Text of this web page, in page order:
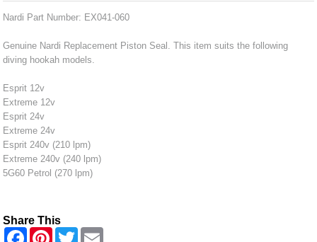
Nardi Part Number: EX041-060
Genuine Nardi Replacement Piston Seal. This item suits the following
diving hookah models.
Esprit 12v
Extreme 12v
Esprit 24v
Extreme 24v
Esprit 240v (210 lpm)
Extreme 240v (240 lpm)
5G60 Petrol (270 lpm)
Share This
F
P
T